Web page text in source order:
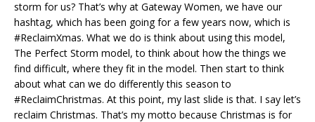
storm for us? That’s why at Gateway Women, we have our
hashtag, which has been going for a few years now, which is
#ReclaimXmas. What we do is think about using this model,
The Perfect Storm model, to think about how the things we
find difficult, where they fit in the model. Then start to think
about what can we do differently this season to
#ReclaimChristmas. At this point, my last slide is that. I say let’s
reclaim Christmas. That’s my motto because Christmas is for